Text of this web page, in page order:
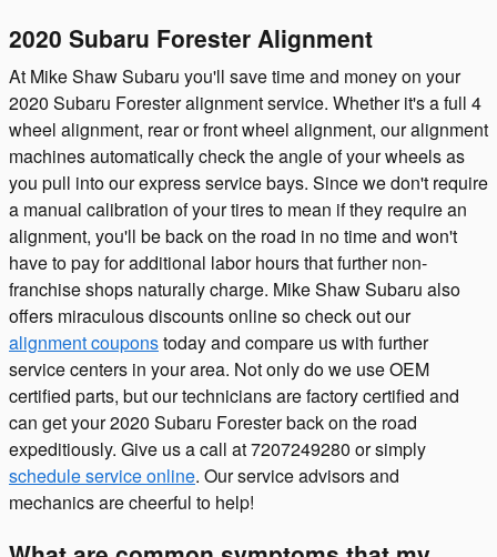
2020 Subaru Forester Alignment
At Mike Shaw Subaru you'll save time and money on your
2020 Subaru Forester alignment service. Whether it's a full 4
wheel alignment, rear or front wheel alignment, our alignment
machines automatically check the angle of your wheels as
you pull into our express service bays. Since we don't require
a manual calibration of your tires to mean if they require an
alignment, you'll be back on the road in no time and won't
have to pay for additional labor hours that further non-
franchise shops naturally charge. Mike Shaw Subaru also
offers miraculous discounts online so check out our
alignment couponstoday and compare us with further
service centers in your area. Not only do we use OEM
certified parts, but our technicians are factory certified and
can get your 2020 Subaru Forester back on the road
expeditiously. Give us a call at 7207249280 or simply
schedule service online. Our service advisors and
mechanics are cheerful to help!